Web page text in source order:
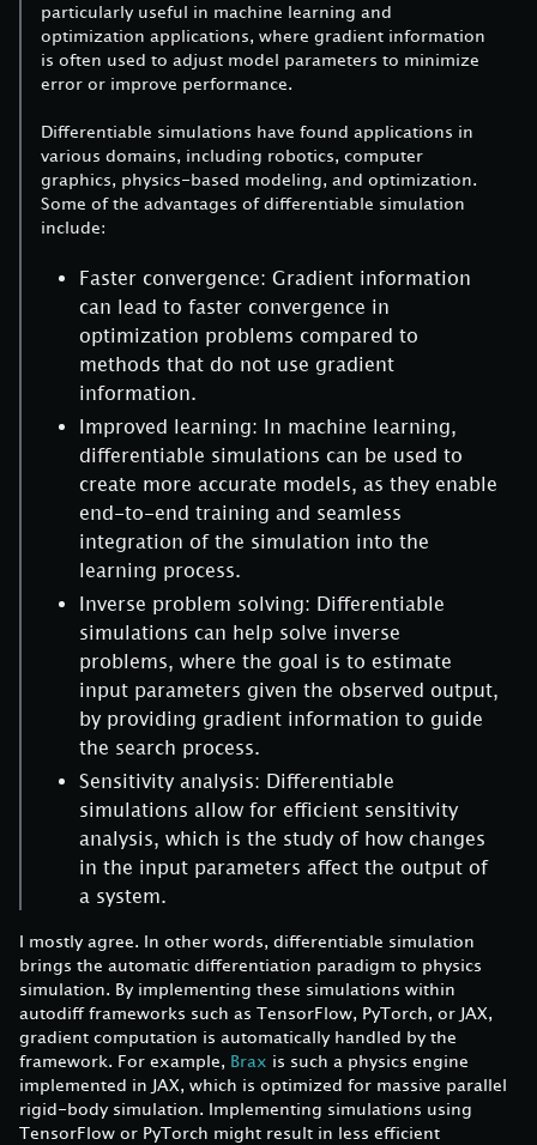
particularly useful in machine learning and
optimization applications, where gradient information
is often used to adjust model parameters to minimize
error or improve performance.
Differentiable simulations have found applications in
various domains, including robotics, computer
graphics, physics-based modeling, and optimization.
Some of the advantages of differentiable simulation
include:
Faster convergence: Gradient information
can lead to faster convergence in
optimization problems compared to
methods that do not use gradient
information.
Improved learning: In machine learning,
differentiable simulations can be used to
create more accurate models, as they enable
end-to-end training and seamless
integration of the simulation into the
learning process.
Inverse problem solving: Differentiable
simulations can help solve inverse
problems, where the goal is to estimate
input parameters given the observed output,
by providing gradient information to guide
the search process.
Sensitivity analysis: Differentiable
simulations allow for efficient sensitivity
analysis, which is the study of how changes
in the input parameters affect the output of
a system.
I mostly agree. In other words, differentiable simulation
brings the automatic differentiation paradigm to physics
simulation. By implementing these simulations within
autodiff frameworks such as TensorFlow, PyTorch, or JAX,
gradient computation is automatically handled by the
framework. For example, Brax is such a physics engine
implemented in JAX, which is optimized for massive parallel
rigid-body simulation. Implementing simulations using
TensorFlow or PyTorch might result in less efficient